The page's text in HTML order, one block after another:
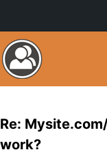
Re:
work?